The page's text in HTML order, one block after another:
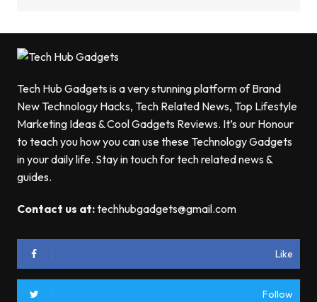
Tech Hub Gadgets is a very stunning platform of Brand
New Technology Hacks, Tech Related News, Top Lifestyle
Marketing Ideas & Cool Gadgets Reviews. It’s our Honour
to teach you how you can use these Technology Gadgets
in your daily life. Stay in touch for tech related news &
guides.
Contact us at:techhubgadgets@gmail.com
Like
Follow